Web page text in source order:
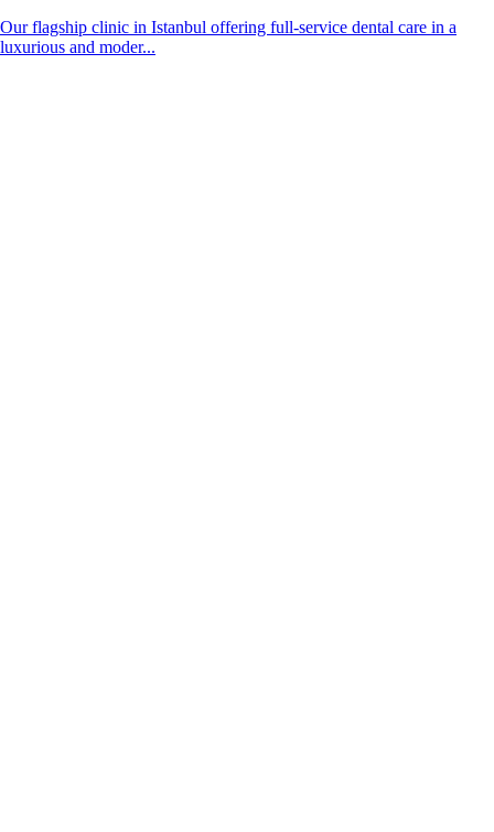
Our flagship clinic in Istanbul offering full-service dental care in a
luxurious and moder...